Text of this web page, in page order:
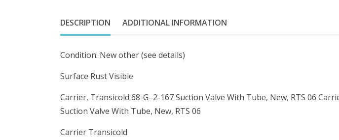
DESCRIPTION ADDITIONAL INFORMATION
Condition: New other (see details)
Surface Rust Visible
Carrier, Transicold 68-G–2-167 Suction Valve With Tube, New, RTS 06
Suction Valve With Tube, New, RTS 06
Carrier Transicold